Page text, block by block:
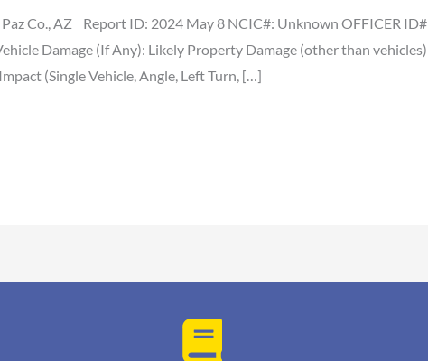
Co., AZ Report ID: 2024 May 8 NCIC#: Unknown OFFICER
Damage (If Any): Likely Property Damage (other than
(Single Vehicle, Angle, Left Turn, […]